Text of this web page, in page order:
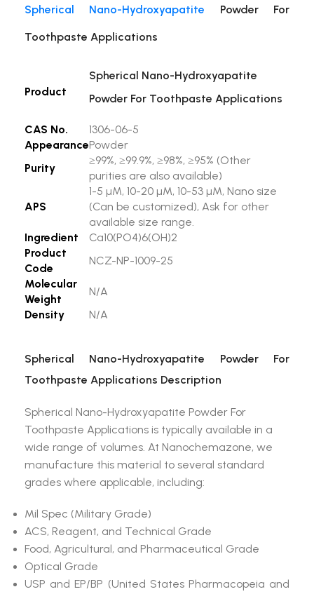
Spherical Nano-Hydroxyapatite Powder For
Toothpaste Applications
Product
Spherical Nano-Hydroxyapatite
Powder For Toothpaste Applications
CAS No.
1306-06-5
AppearancePowder
Purity
≥99%, ≥99.9%, ≥98%, ≥95% (Other
purities are also available)
APS
1-5 µM, 10-20 µM, 10-53 µM, Nano size
(Can be customized), Ask for other
available size range.
Ingredient
Ca10(PO4)6(OH)2
Product
Code
NCZ-NP-1009-25
Molecular
Weight
N/A
Density
N/A
Spherical Nano-Hydroxyapatite Powder For
Toothpaste Applications Description
Spherical Nano-Hydroxyapatite Powder For
Toothpaste Applications is typically available in a
wide range of volumes. At Nanochemazone, we
manufacture this material to several standard
grades where applicable, including:
Mil Spec (Military Grade)
ACS, Reagent, and Technical Grade
Food, Agricultural, and Pharmaceutical Grade
Optical Grade
USP and EP/BP (United States Pharmacopeia and